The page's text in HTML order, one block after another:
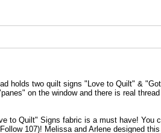
holds two quilt signs "Love to Quilt" &
on the window and there is real
to Quilt" Signs fabric is a must have! You
107)! Melissa and Arlene designed